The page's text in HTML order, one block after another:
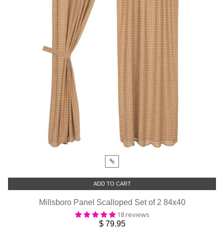
ADD TO CART
Millsboro Panel Scalloped Set of 2 84x40
18 reviews
$ 79.95